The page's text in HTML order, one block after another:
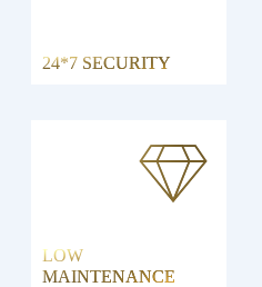
24*7 SECURITY
LOW
MAINTENANCE